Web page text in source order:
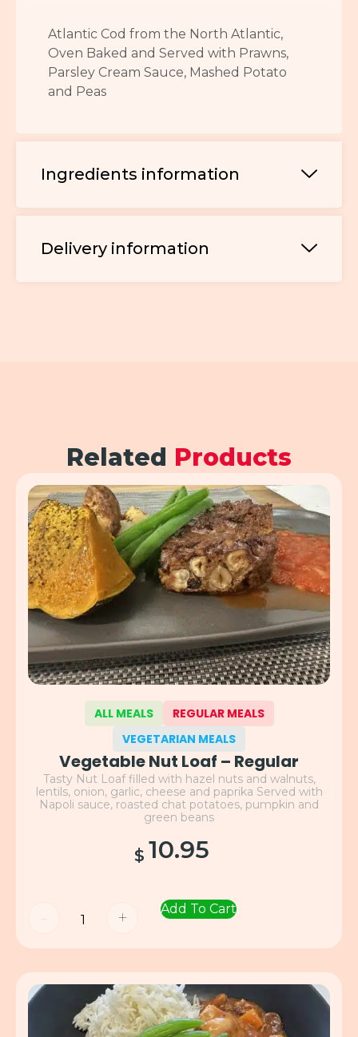
Atlantic Cod from the North Atlantic,
Oven Baked and Served with Prawns,
Parsley Cream Sauce, Mashed Potato
and Peas
Ingredients information
Delivery information
Related Products
ALL MEALS
REGULAR MEALS
VEGETARIAN MEALS
Vegetable Nut Loaf – Regular
Tasty Nut Loaf filled with hazel nuts and walnuts,
lentils, onion, garlic, cheese and paprika Served with
Napoli sauce, roasted chat potatoes, pumpkin and
green beans
$ 10.95
- + Add To Cart